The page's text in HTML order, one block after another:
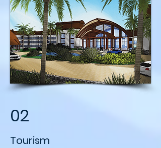
02
Tourism